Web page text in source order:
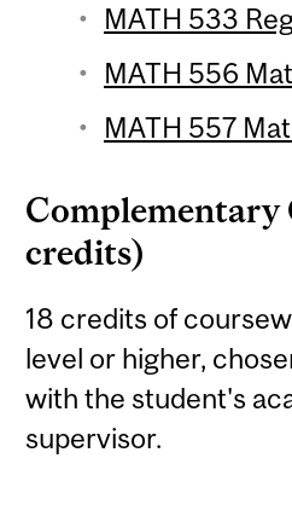
MATH 533
MATH 556
MATH 557
Complementary
credits)
18 credits of
level or higher,
with the student's
supervisor.